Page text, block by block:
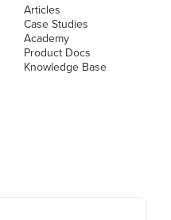
Articles
Case Studies
Academy
Product Docs
Knowledge Base